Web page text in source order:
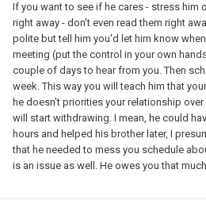
If you want to see if he cares - stress him
right away - don't even read them right
polite but tell him you'd let him know
meeting (put the control in your own
couple of days to hear from you. Then
week. This way you will teach him that
he doesn't priorities your relationship
will start withdrawing. I mean, he could
hours and helped his brother later, I
that he needed to mess you schedule
is an issue as well. He owes you that